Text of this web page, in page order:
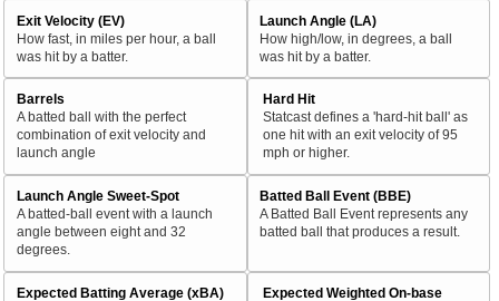
Exit Velocity (EV)
How fast, in miles per hour, a ball
was hit by a batter.
Launch Angle (LA)
How high/low, in degrees, a ball
was hit by a batter.
Barrels
A batted ball with the perfect
combination of exit velocity and
launch angle
Hard Hit
Statcast defines a 'hard-hit ball' as
one hit with an exit velocity of 95
mph or higher.
Launch Angle Sweet-Spot
A batted-ball event with a launch
angle between eight and 32
degrees.
Batted Ball Event (BBE)
A Batted Ball Event represents any
batted ball that produces a result.
Expected Batting Average (xBA)
Expected Weighted On-base